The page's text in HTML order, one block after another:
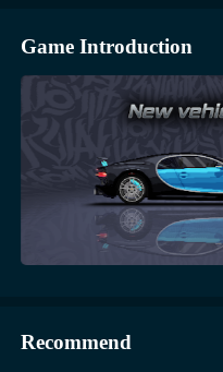
Game Introduction
Recommend